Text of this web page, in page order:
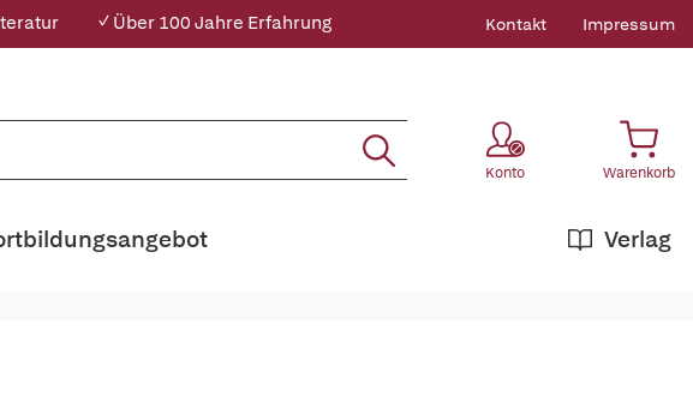
✓ Über 100 Jahre Erfahrung Kontakt Impressum
Konto Warenkorb
Verlag